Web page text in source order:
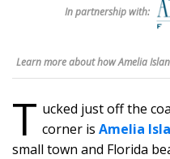
T ucked just off the
corner is Amelia
small town and Florida
In partnership with:
Learn more about how Amelia